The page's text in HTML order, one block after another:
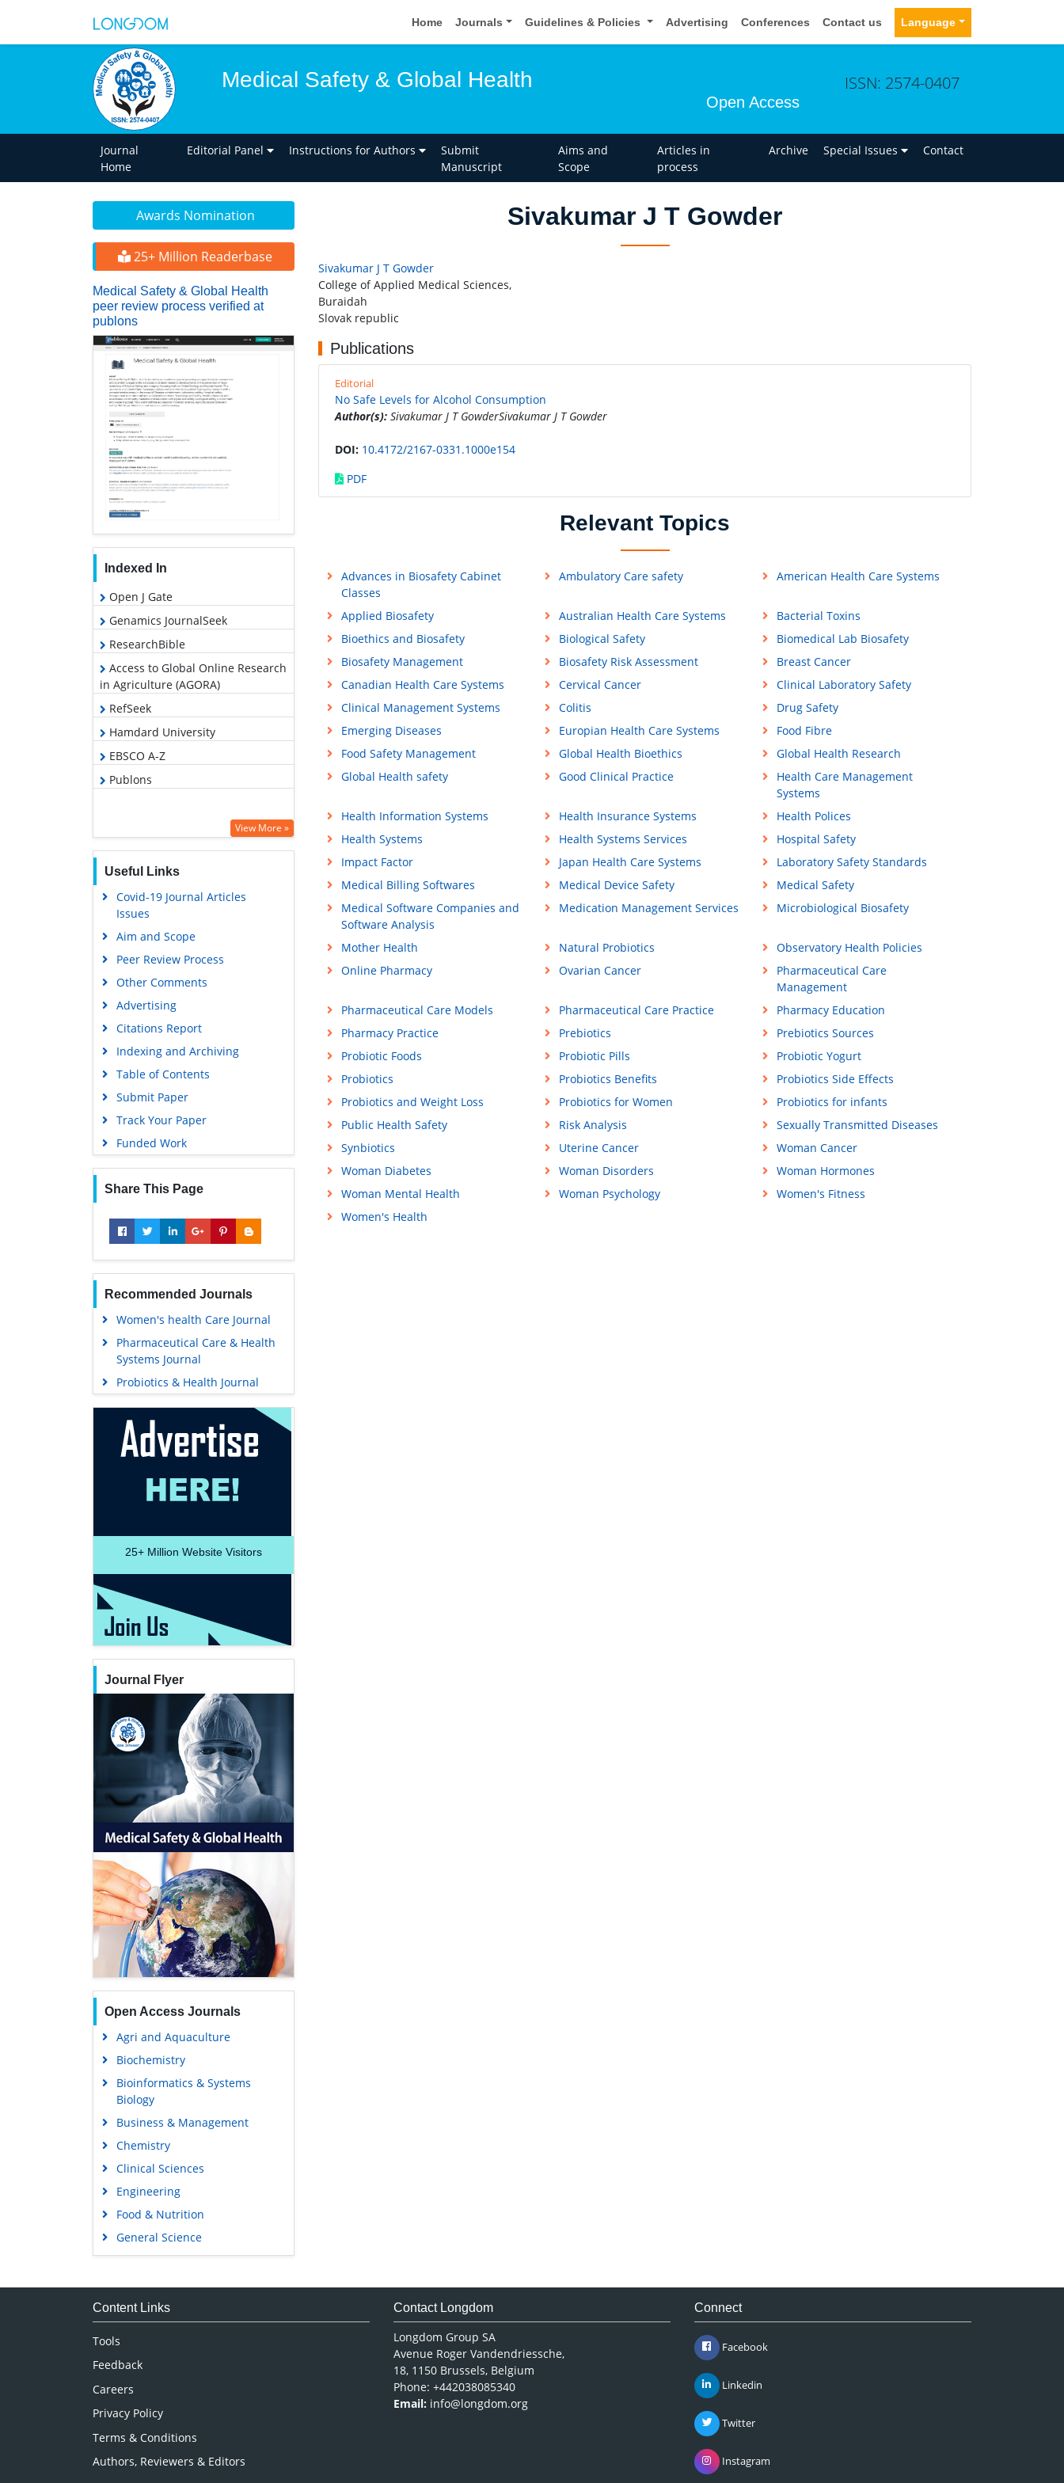
Home Journals Guidelines & Policies Advertising Conferences Contact us Language
Medical Safety & Global Health
Open Access
ISSN: 2574-0407
Journal
Home
Editorial Panel Instructions for Authors
Submit
Manuscript
Aims and
Scope
Articles in
process
Archive Special Issues Contact
Awards Nomination
25+ Million Readerbase
Medical Safety & Global Health
peer review process verified at
publons
Indexed In
Open J Gate
Genamics JournalSeek
ResearchBible
Access to Global Online Research
in Agriculture (AGORA)
RefSeek
Hamdard University
EBSCO A-Z
Publons
View More »
Useful Links
Covid-19 Journal Articles
Issues
Aim and Scope
Peer Review Process
Other Comments
Advertising
Citations Report
Indexing and Archiving
Table of Contents
Submit Paper
Track Your Paper
Funded Work
Share This Page
Recommended Journals
Women's health Care Journal
Pharmaceutical Care & Health
Systems Journal
Probiotics & Health Journal
25+ Million Website Visitors
Journal Flyer
Open Access Journals
Agri and Aquaculture
Biochemistry
Bioinformatics & Systems
Biology
Business & Management
Chemistry
Clinical Sciences
Engineering
Food & Nutrition
General Science
Genetics & Molecular Biology
Medical Sciences
Sivakumar J T Gowder
Sivakumar J T Gowder
College of Applied Medical Sciences,
Buraidah
Slovak republic
Publications
Editorial
No Safe Levels for Alcohol Consumption
Author(s): Sivakumar J T GowderSivakumar J T Gowder
DOI: 10.4172/2167-0331.1000e154
PDF
Relevant Topics
Advances in Biosafety Cabinet
Classes
Ambulatory Care safety American Health Care Systems
Applied Biosafety Australian Health Care Systems
Bacterial Toxins
Bioethics and Biosafety
Biological Safety
Biomedical Lab Biosafety
Biosafety Management
Biosafety Risk Assessment
Breast Cancer
Canadian Health Care Systems
Cervical Cancer
Clinical Laboratory Safety
Clinical Management Systems
Colitis
Drug Safety
Emerging Diseases
Europian Health Care Systems
Food Fibre
Food Safety Management
Global Health Bioethics
Global Health Research
Global Health safety
Good Clinical Practice
Health Care Management
Systems
Health Information Systems
Health Insurance Systems
Health Polices
Health Systems
Health Systems Services
Hospital Safety
Impact Factor
Japan Health Care Systems
Laboratory Safety Standards
Medical Billing Softwares
Medical Device Safety
Medical Safety
Medical Software Companies and
Software Analysis
Medication Management Services Microbiological Biosafety
Mother Health Natural Probiotics
Observatory Health Policies
Online Pharmacy
Ovarian Cancer
Pharmaceutical Care
Management
Pharmaceutical Care Models
Pharmaceutical Care Practice
Pharmacy Education
Pharmacy Practice
Prebiotics
Prebiotics Sources
Probiotic Foods
Probiotic Pills
Probiotic Yogurt
Probiotics
Probiotics Benefits
Probiotics Side Effects
Probiotics and Weight Loss
Probiotics for Women
Probiotics for infants
Public Health Safety
Risk Analysis
Sexually Transmitted Diseases
Synbiotics
Uterine Cancer
Woman Cancer
Woman Diabetes
Woman Disorders
Woman Hormones
Woman Mental Health
Woman Psychology
Women's Fitness
Women's Health
Content Links
Tools
Feedback
Careers
Privacy Policy
Terms & Conditions
Authors, Reviewers & Editors
Contact Longdom
Longdom Group SA
Avenue Roger Vandendriessche,
18, 1150 Brussels, Belgium
Phone: +442038085340
Email: info@longdom.org
Connect
Facebook
Linkedin
Twitter
Instagram